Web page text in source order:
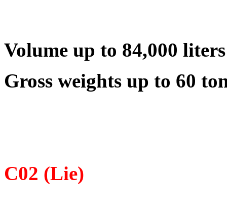
Volume up to 84,000 liters
Gross weights up to 60
С02 (Lie)